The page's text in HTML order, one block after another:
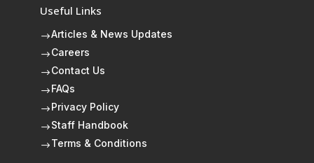
Useful Links
$Articles & News Updates
$Careers
$Contact Us
$ FAQs
$ Privacy Policy
$Staff Handbook
$Terms & Conditions